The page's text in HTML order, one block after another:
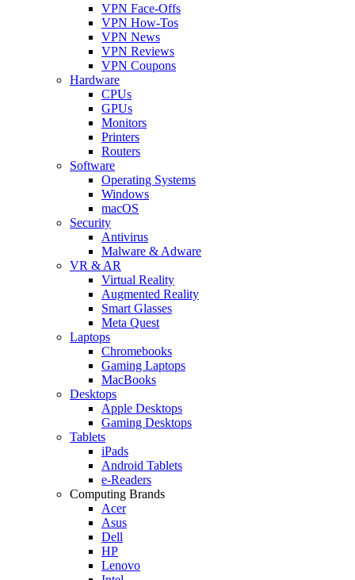
VPN Face-Offs
VPN How-Tos
VPN News
VPN Reviews
VPN Coupons
Hardware
CPUs
GPUs
Monitors
Printers
Routers
Software
Operating Systems
Windows
macOS
Security
Antivirus
Malware & Adware
VR & AR
Virtual Reality
Augmented Reality
Smart Glasses
Meta Quest
Laptops
Chromebooks
Gaming Laptops
MacBooks
Desktops
Apple Desktops
Gaming Desktops
Tablets
iPads
Android Tablets
e-Readers
Computing Brands
Acer
Asus
Dell
HP
Lenovo